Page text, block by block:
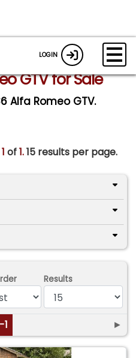
LOGIN
GTV for Sale
Alfa Romeo GTV.
1 of1.15 results per page.
Results
1 ►